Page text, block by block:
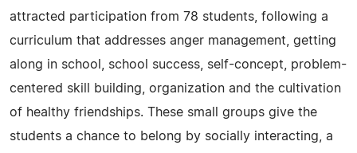
attracted participation from 78 students, following a
curriculum that addresses anger management, getting
along in school, school success, self-concept, problem-
centered skill building, organization and the cultivation
of healthy friendships. These small groups give the
students a chance to belong by socially interacting, a